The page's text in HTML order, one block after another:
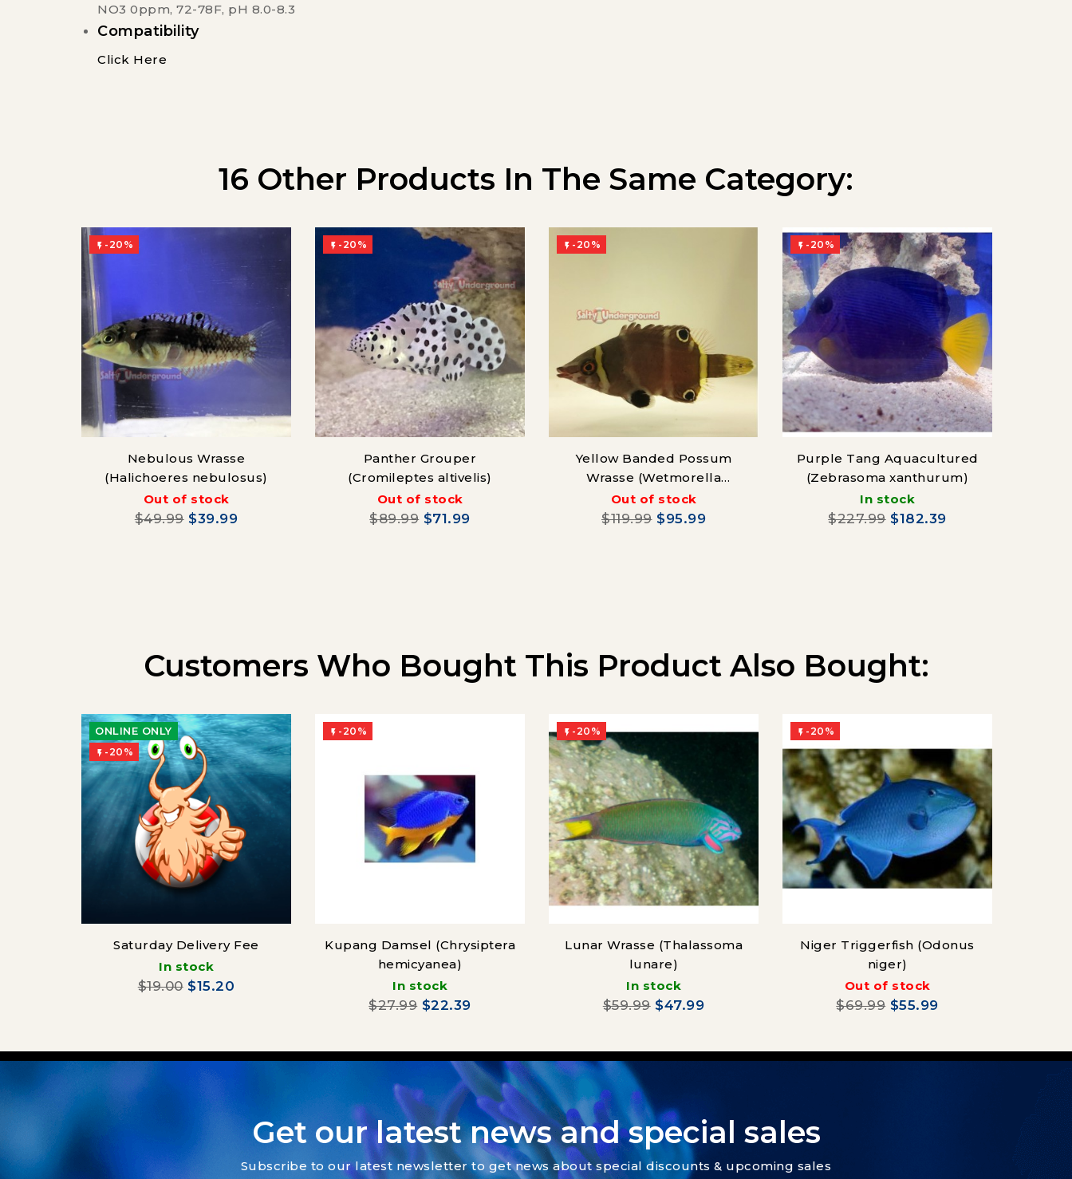
NO3 0ppm, 72-78F, pH 8.0-8.3
Compatibility
Click Here
16 Other Products In The Same Category:
 -20%
Nebulous Wrasse
(Halichoeres nebulosus)
Out of stock
$49.99 $39.99
 -20%
Panther Grouper
(Cromileptes altivelis)
Out of stock
$89.99 $71.99
 -20%
Yellow Banded Possum
Wrasse (Wetmorella
nigropinnata)
Out of stock
$119.99 $95.99
 -20%
Purple Tang Aquacultured
(Zebrasoma xanthurum)
In stock
$227.99 $182.39
Customers Who Bought This Product Also Bought:
ONLINE ONLY
 -20%
Saturday Delivery Fee
In stock
$19.00 $15.20
 -20%
Kupang Damsel (Chrysiptera
hemicyanea)
In stock
$27.99 $22.39
 -20%
Lunar Wrasse (Thalassoma
lunare)
In stock
$59.99 $47.99
 -20%
Niger Triggerfish (Odonus
niger)
Out of stock
$69.99 $55.99
Get our latest news and special sales
Subscribe to our latest newsletter to get news about special discounts & upcoming sales